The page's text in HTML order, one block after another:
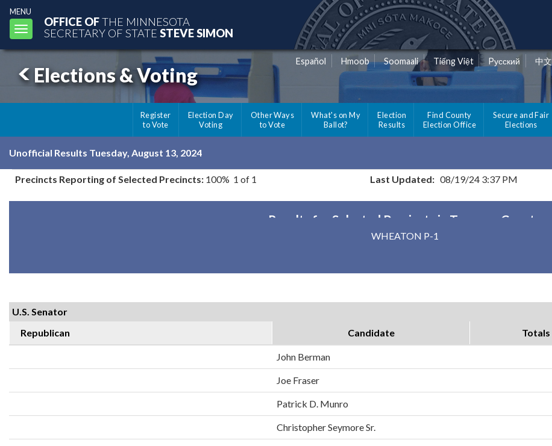
MENU
Toggle
navigation
OFFICE OFTHE MINNESOTA
SECRETARY OF STATE STEVE SIMON
Elections & Voting
Español Hmoob Soomaali Tiếng Việt Pусский 中文
Register
to Vote
Election Day
Voting
Other Ways
to Vote
What's on My
Ballot?
Election
Results
Find County
Election Office
Secure and Fair
Elections
Unofficial Results Tuesday, August 13, 2024
Precincts Reporting of Selected Precincts: 100% 1 of 1 Last Updated: 08/19/24 3:37 PM
Results for Selected Precincts in Traverse County
WHEATON P-1
U.S. Senator
Republican
Candidate Totals
John Berman
Joe Fraser
Patrick D. Munro
Christopher Seymore Sr.